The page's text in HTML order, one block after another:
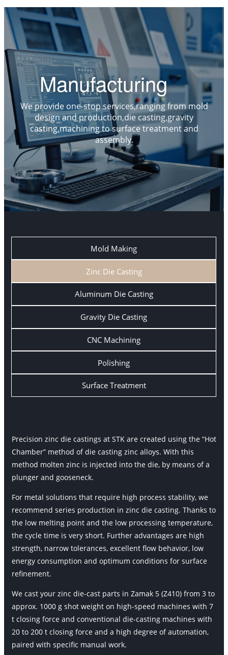
Manufacturing
We provide one-stop services,ranging from mold
design and production,die casting,gravity
casting,machining to surface treatment and
assembly.
Mold Making
Zinc Die Casting
Aluminum Die Casting
Gravity Die Casting
CNC Machining
Polishing
Surface Treatment
Precision zinc die castings at STK are created using the “Hot
Chamber” method of die casting zinc alloys. With this
method molten zinc is injected into the die, by means of a
plunger and gooseneck.
For metal solutions that require high process stability, we
recommend series production in zinc die casting. Thanks to
the low melting point and the low processing temperature,
the cycle time is very short. Further advantages are high
strength, narrow tolerances, excellent flow behavior, low
energy consumption and optimum conditions for surface
refinement.
We cast your zinc die-cast parts in Zamak 5 (Z410) from 3 to
approx. 1000 g shot weight on high-speed machines with 7
t closing force and conventional die-casting machines with
20 to 200 t closing force and a high degree of automation,
paired with specific manual work.